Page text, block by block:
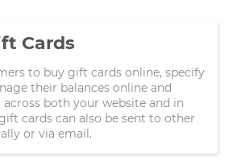
Cards
to buy gift cards online, specify
their balances online and
both your website and in
cards can also be sent to other
or via email.